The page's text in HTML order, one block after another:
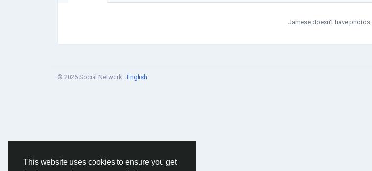
This website uses cookies to ensure you get
Jamese doesn't have photos
© 2026 Social Network · English